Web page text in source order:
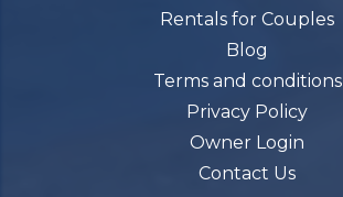
Rentals for Couples
Blog
Terms and conditions
Privacy Policy
Owner Login
Contact Us